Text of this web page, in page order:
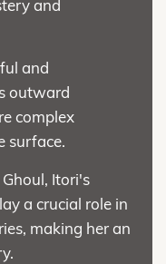
and
and
outward
complex
surface.
Itori's
a crucial role in
making her an